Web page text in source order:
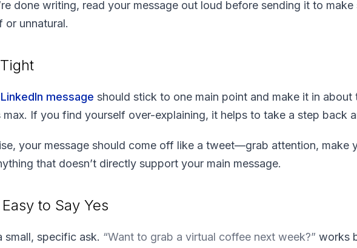
done writing, read your message out loud before sending it to make
or unnatural.
message should stick to one main point and make it in about
max. If you find yourself over-explaining, it helps to take a step back
your message should come off like a tweet—grab attention, make
that doesn’t directly support your main message.
to Say Yes
small, specific ask. “Want to grab a virtual coffee next week?” works